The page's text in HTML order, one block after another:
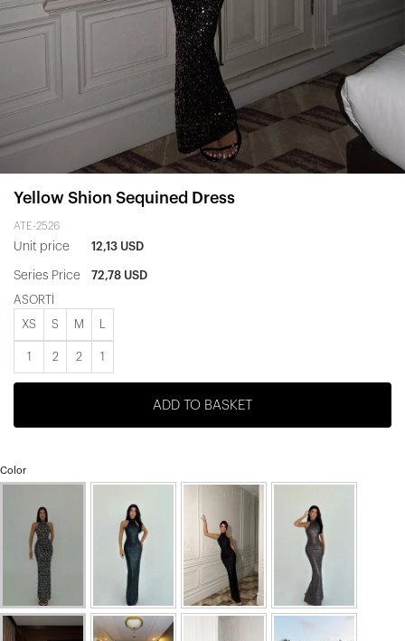
Yellow Shion Sequined Dress
ATE-2526
Unit price 12,13 USD
Series Price 72,78 USD
ASORTİ
XS S M
1 2 2 1
ADD TO BASKET
Color